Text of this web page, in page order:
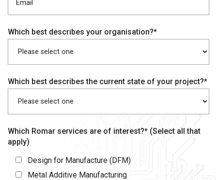
Which best describes your organisation?*
Which best describes the current state of your project?*
Which Romar services are of interest?* (Select all that
apply)
Design for Manufacture (DFM)
Metal Additive Manufacturing